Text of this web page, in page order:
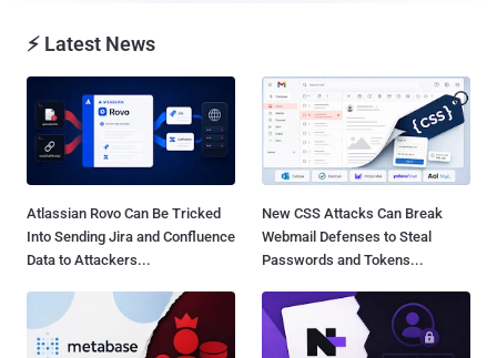
⚡ Latest News
Atlassian Rovo Can Be Tricked
Into Sending Jira and Confluence
Data to Attackers...
New CSS Attacks Can Break
Webmail Defenses to Steal
Passwords and Tokens...